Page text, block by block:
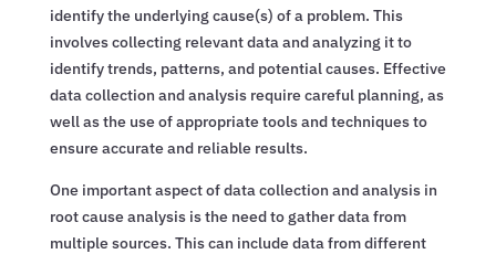
identify the underlying cause(s) of a problem. This
involves collecting relevant data and analyzing it to
identify trends, patterns, and potential causes. Effective
data collection and analysis require careful planning, as
well as the use of appropriate tools and techniques to
ensure accurate and reliable results.
One important aspect of data collection and analysis in
root cause analysis is the need to gather data from
multiple sources. This can include data from different